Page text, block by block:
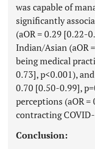
was capable of
significantly
(aOR = 0.29 [0.22-
Indian/Asian (aOR
being medical
0.73], p<0.001),
0.70 [0.50-0.99],
perceptions (aOR
contracting
Conclusion: